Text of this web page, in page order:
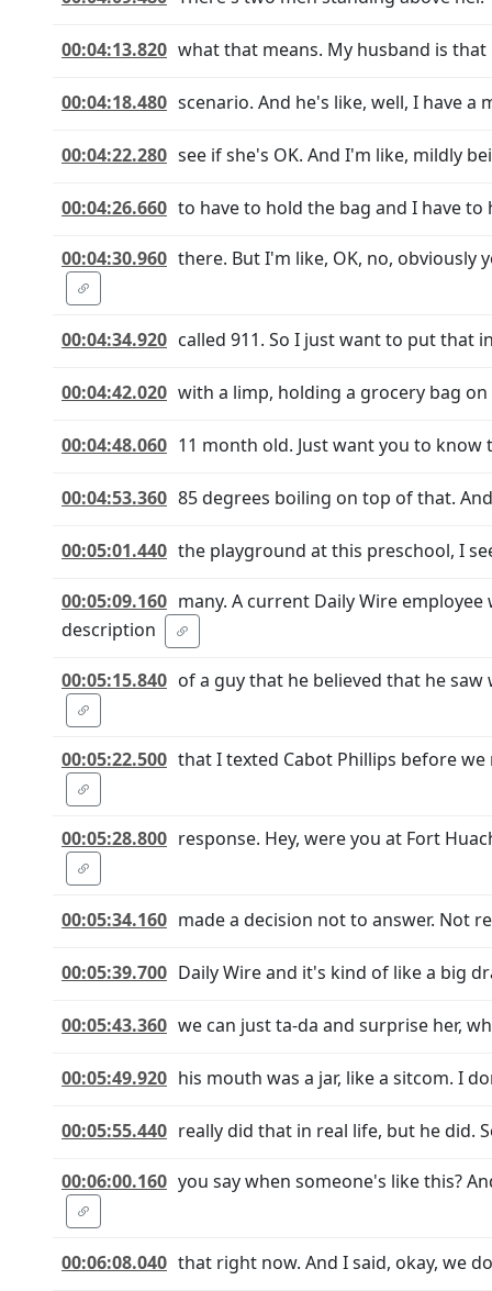
00:04:13.820 what that means. My husband is
00:04:18.480 scenario. And he's like, well, I have a
00:04:22.280 see if she's OK. And I'm like, mildly
00:04:26.660 to have to hold the bag and I have
00:04:30.960 there. But I'm like, OK, no, obviously
00:04:34.920 called 911. So I just want to put that
00:04:42.020 with a limp, holding a grocery bag
00:04:48.060 11 month old. Just want you to
00:04:53.360 85 degrees boiling on top of that.
00:05:01.440 the playground at this preschool, I
00:05:09.160 many. A current Daily Wire
description
00:05:15.840 of a guy that he believed that he saw
00:05:22.500 that I texted Cabot Phillips before
00:05:28.800 response. Hey, were you at Fort
00:05:34.160 made a decision not to answer. Not
00:05:39.700 Daily Wire and it's kind of like a big
00:05:43.360 we can just ta-da and surprise her,
00:05:49.920 his mouth was a jar, like a sitcom. I
00:05:55.440 really did that in real life, but he did.
00:06:00.160 you say when someone's like this?
00:06:08.040 that right now. And I said, okay, we